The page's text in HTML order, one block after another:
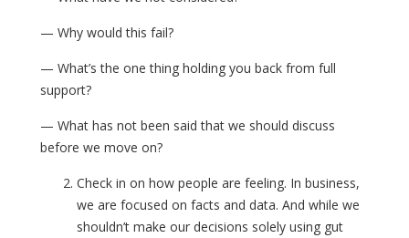
— Why would this fail?
— What’s the one thing holding you back from full
support?
— What has not been said that we should discuss
before we move on?
Check in on how people are feeling. In business,
we are focused on facts and data. And while we
shouldn’t make our decisions solely using gut